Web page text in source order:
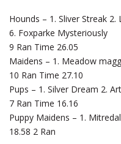
Hounds – 1. Sliver Streak
6. Foxparke Mysteriously
9 Ran Time 26.05
Maidens – 1. Meadow
10 Ran Time 27.10
Pups – 1. Silver Dream 2.
7 Ran Time 16.16
Puppy Maidens – 1.
18.58 2 Ran